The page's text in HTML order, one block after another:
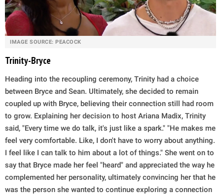
IMAGE SOURCE: PEACOCK
Trinity-Bryce
Heading into the recoupling ceremony, Trinity had a choice
between Bryce and Sean. Ultimately, she decided to remain
coupled up with Bryce, believing their connection still had room
to grow. Explaining her decision to host Ariana Madix, Trinity
said, "Every time we do talk, it's just like a spark." "He makes me
feel very comfortable. Like, I don't have to worry about anything.
I feel like I can talk to him about a lot of things." She went on to
say that Bryce made her feel "heard" and appreciated the way he
complemented her personality, ultimately convincing her that he
was the person she wanted to continue exploring a connection